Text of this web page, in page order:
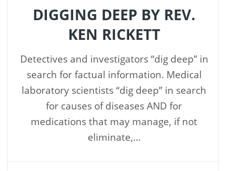
DIGGING DEEP BY REV.
KEN RICKETT
Detectives and investigators “dig deep” in
search for factual information. Medical
laboratory scientists “dig deep” in search
for causes of diseases AND for
medications that may manage, if not
eliminate,...